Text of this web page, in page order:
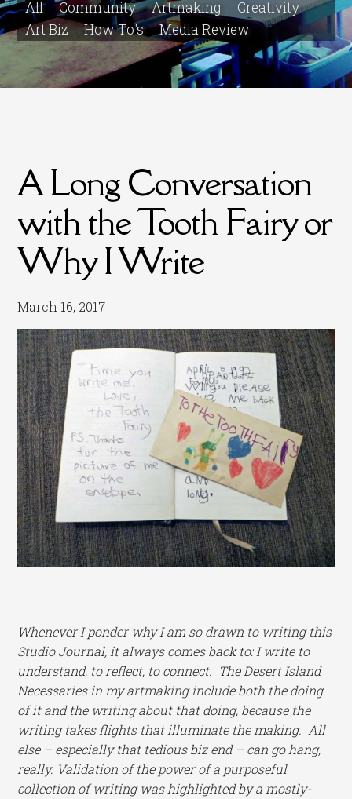
All Community Artmaking
Creativity
Art Biz
How To's Media Review
A Long Conversation
with the Tooth Fairy or
Why I Write
March 16, 2017
Whenever I ponder why I am so drawn to writing this
Studio Journal, it always comes back to: I write to
understand, to reflect, to connect. The Desert Island
Necessaries in my artmaking include both the doing
of it and the writing about that doing, because the
writing takes flights that illuminate the making. All
else – especially that tedious biz end – can go hang,
really. Validation of the power of a purposeful
collection of writing was highlighted by a mostly-